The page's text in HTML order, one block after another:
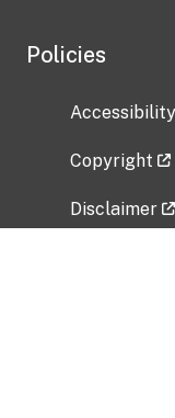
Policies
Accessibility
Copyright
Disclaimer